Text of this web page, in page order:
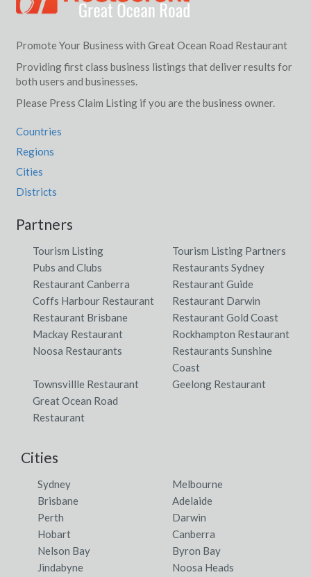
Promote Your Business with Great Ocean Road Restaurant
Providing first class business listings that deliver results for
both users and businesses.
Please Press Claim Listing if you are the business owner.
Countries
Regions
Cities
Districts
Partners
Tourism Listing
Tourism Listing Partners
Pubs and Clubs
Restaurants Sydney
Restaurant Canberra
Restaurant Guide
Coffs Harbour Restaurant
Restaurant Darwin
Restaurant Brisbane
Restaurant Gold Coast
Mackay Restaurant
Rockhampton Restaurant
Noosa Restaurants
Restaurants Sunshine
Coast
Townsvillle Restaurant
Geelong Restaurant
Great Ocean Road
Restaurant
Cities
Sydney
Melbourne
Brisbane
Adelaide
Perth
Darwin
Hobart
Canberra
Nelson Bay
Byron Bay
Jindabyne
Noosa Heads